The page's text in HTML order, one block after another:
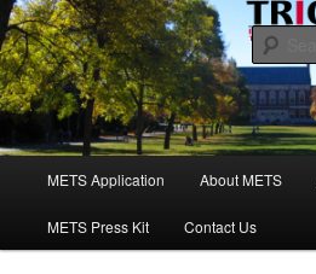
Skip
to
primary
content
Skip
to
secondary
contentMaine Educational
METS Application About METS
METS Press Kit Contact Us